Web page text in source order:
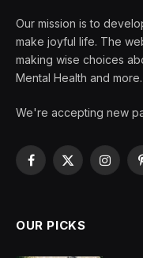
Our mission is to
make joyful life. The
making wise choices
Mental Health and more.
We're accepting new
Facebook
X
OUR PICKS